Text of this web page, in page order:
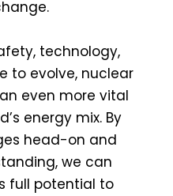
technology,
to evolve, nuclear
even more vital
energy mix. By
head-on and
we can
full potential to